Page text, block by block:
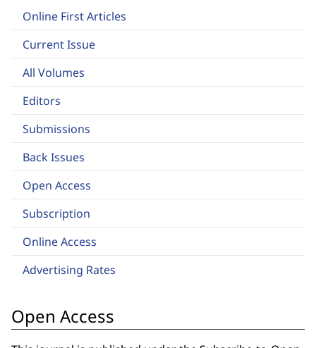
Online First Articles
Current Issue
All Volumes
Editors
Submissions
Back Issues
Open Access
Subscription
Online Access
Advertising Rates
Open Access